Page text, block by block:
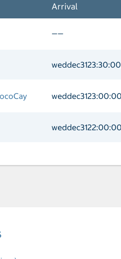
Arrival
——
Fort Lauderdale
Nassau Arrival
Perfect Day at